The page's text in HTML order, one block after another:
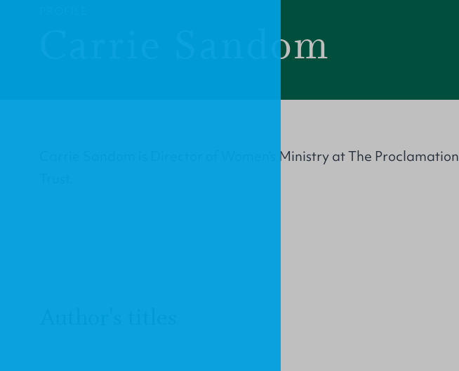
Carrie Sandom
Carrie Sandom is Director of Women’s Ministry at The Proclamation